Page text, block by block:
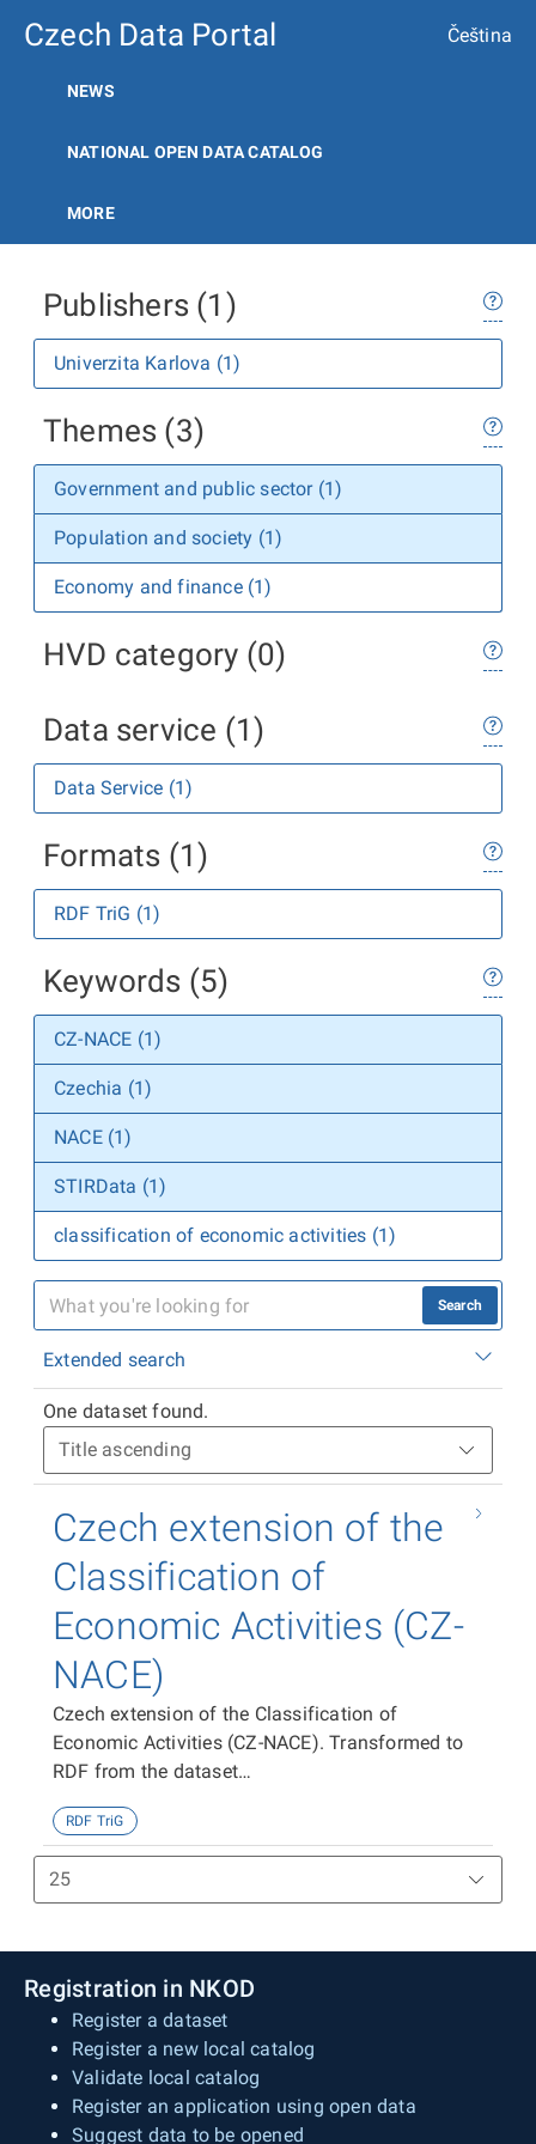
Czech Data Portal Čeština
NEWS
NATIONAL OPEN DATA CATALOG
MORE
Publishers (1)
Univerzita Karlova (1)
Themes (3)
Government and public sector (1)
Population and society (1)
Economy and finance (1)
HVD category (0)
Data service (1)
Data Service (1)
Formats (1)
RDF TriG (1)
Keywords (5)
CZ-NACE (1)
Czechia (1)
NACE (1)
STIRData (1)
classification of economic activities (1)
Search
Extended search
One dataset found.
Czech extension of the
Classification of
Economic Activities (CZ-
NACE)
Czech extension of the Classification of
Economic Activities (CZ-NACE). Transformed to
RDF from the dataset
sady/00025593/
RDF TriG
Registration in NKOD
Register a dataset
Register a new local catalog
Validate local catalog
Register an application using open data
Suggest data to be opened